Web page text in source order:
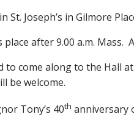
Joseph’s in Gilmore
after 9.00 a.m. Mass.
to come along to the Hall
be welcome.
Tony’s 40th anniversary